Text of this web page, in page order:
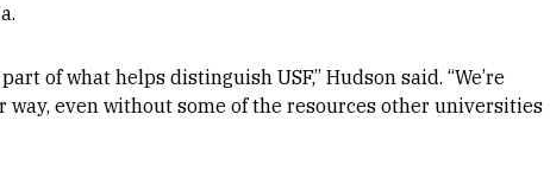
of what helps distinguish USF,” Hudson said. “We’re
even without some of the resources other universities